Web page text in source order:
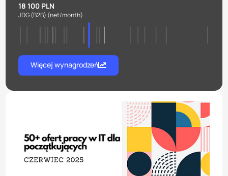
18 100 PLN
JDG (B2B) (net/month)
Więcej wynagrodzeń